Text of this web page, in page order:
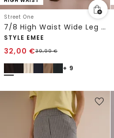
Street One
7/8 High Waist Wide Leg Hose im Loose Fit
STYLE EMEE
32,00 €39,99€
+ 9